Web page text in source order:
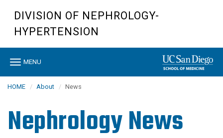
main
DIVISION OF NEPHROLOGY-
HYPERTENSION
Toggle
MENU
HOME About News
Nephrology News